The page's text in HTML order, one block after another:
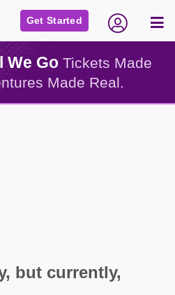
Get Started
We Go Tickets Made
Made Real.
but currently,